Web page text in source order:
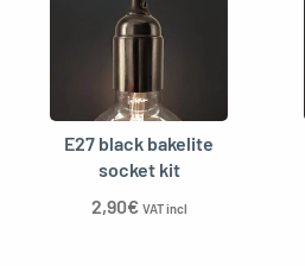
E27 black bakelite
socket kit
2,90€ VAT incl
menu